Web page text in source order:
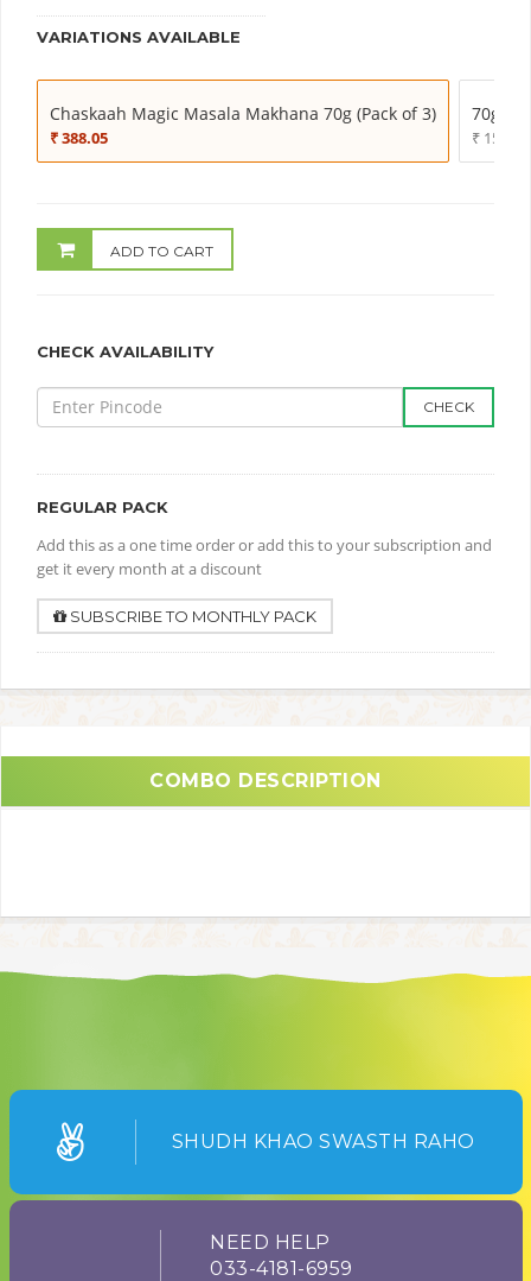
VARIATIONS AVAILABLE
Chaskaah Magic Masala Makhana 70g (Pack of 3)
₹ 388.05
70g
₹ 159.20
ADD TO CART
CHECK AVAILABILITY
CHECK
REGULAR PACK
Add this as a one time order or add this to your subscription and
get it every month at a discount
SUBSCRIBE TO MONTHLY PACK
COMBO DESCRIPTION
SHUDH KHAO SWASTH RAHO
NEED HELP
033-4181-6959